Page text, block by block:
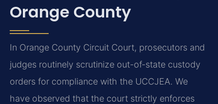
Orange County
In Orange County Circuit Court, prosecutors and
judges routinely scrutinize out-of-state custody
orders for compliance with the UCCJEA. We
have observed that the court strictly enforces